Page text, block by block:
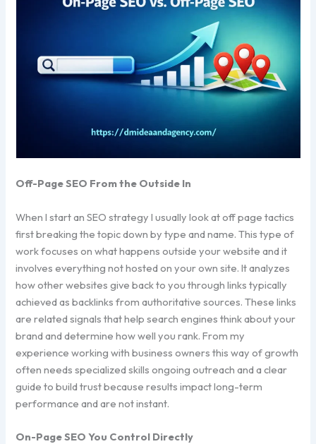
Off-Page SEO From the Outside In
When I start an SEO strategy I usually look at off page tactics
first breaking the topic down by type and name. This type of
work focuses on what happens outside your website and it
involves everything not hosted on your own site. It analyzes
how other websites give back to you through links typically
achieved as backlinks from authoritative sources. These links
are related signals that help search engines think about your
brand and determine how well you rank. From my
experience working with business owners this way of growth
often needs specialized skills ongoing outreach and a clear
guide to build trust because results impact long-term
performance and are not instant.
On-Page SEO You Control Directly